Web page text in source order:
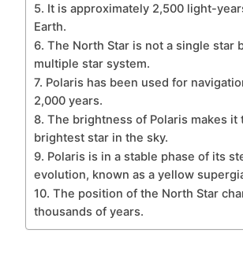
5. It is approximately 2,500 light-
Earth.
6. The North Star is not a single star
multiple star system.
7. Polaris has been used for
2,000 years.
8. The brightness of Polaris makes it
brightest star in the sky.
9. Polaris is in a stable phase of its
evolution, known as a yellow
10. The position of the North Star
thousands of years.